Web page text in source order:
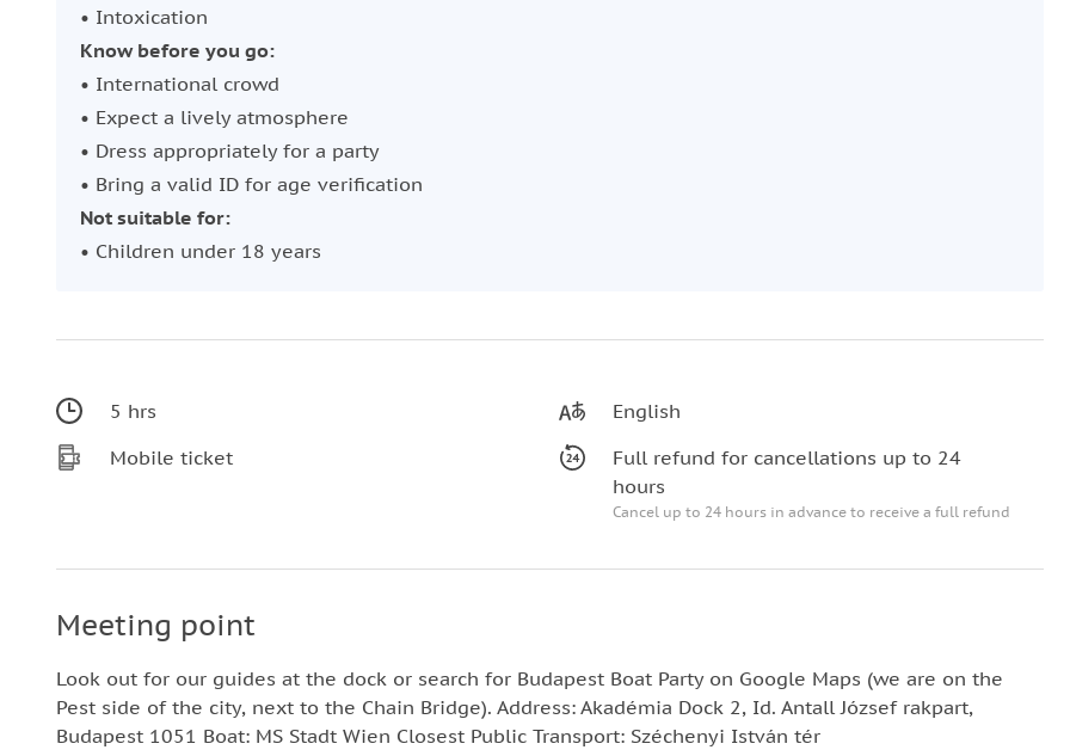
• Intoxication
Know before you go:
• International crowd
• Expect a lively atmosphere
• Dress appropriately for a party
• Bring a valid ID for age verification
Not suitable for:
• Children under 18 years
5 hrs
Mobile ticket
English
Full refund for cancellations up to 24
hours
Cancel up to 24 hours in advance to receive a full refund
Meeting point
Look out for our guides at the dock or search for Budapest Boat Party on Google Maps (we are on the
Pest side of the city, next to the Chain Bridge). Address: Akadémia Dock 2, Id. Antall József rakpart,
Budapest 1051 Boat: MS Stadt Wien Closest Public Transport: Széchenyi István tér